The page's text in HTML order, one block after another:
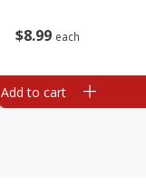
$8 99 each
Add to cart